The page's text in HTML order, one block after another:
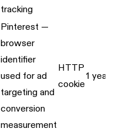
tracking
Pinterest —
browser
identifier
used for ad
targeting and
conversion
measurement
HTTP
cookie
1 year